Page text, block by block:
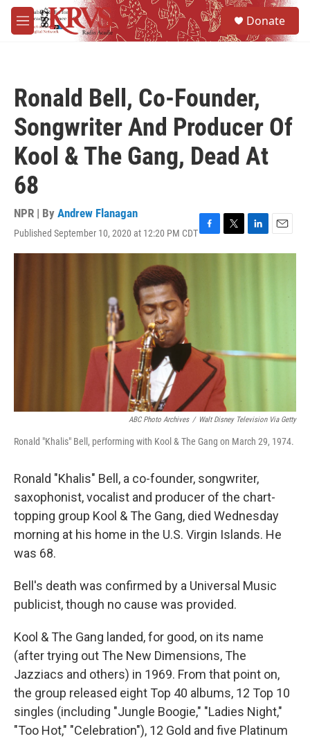
Skip to main content
M
e
Donate
Ronald Bell, Co-Founder,
Songwriter And Producer Of
Kool & The Gang, Dead At
68
NPR | By Andrew Flanagan
Published September 10, 2020 at 12:20 PM CDTF
a
T
w
L
i
E
m
ABC Photo Archives / Walt Disney Television Via Getty
Ronald "Khalis" Bell, performing with Kool & The Gang on March 29, 1974.
Ronald "Khalis" Bell, a co-founder, songwriter,
saxophonist, vocalist and producer of the chart-
topping group Kool & The Gang, died Wednesday
morning at his home in the U.S. Virgin Islands. He
was 68.
Bell's death was confirmed by a Universal Music
publicist, though no cause was provided.
Kool & The Gang landed, for good, on its name
(after trying out The New Dimensions, The
Jazziacs and others) in 1969. From that point on,
the group released eight Top 40 albums, 12 Top 10
singles (including "Jungle Boogie," "Ladies Night,"
"Too Hot," "Celebration"), 12 Gold and five Platinum